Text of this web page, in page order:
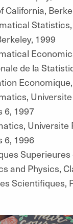
California,
1999
de la
6, 1997
Universite
6, 1996
Superieures
and Physics,
Scientifiques,